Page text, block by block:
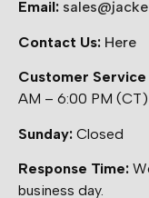
Email:
Contact Us: Here
Customer Service
AM – 6:00 PM (CT)
Sunday: Closed
Response Time:
business day.